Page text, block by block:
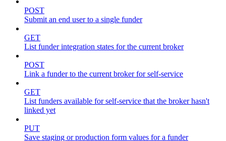
POST
Submit an end user to a single funder
GET
List funder integration states for the current broker
POST
Link a funder to the current broker for self-service
GET
List funders available for self-service that the broker hasn't
linked yet
PUT
Save staging or production form values for a funder